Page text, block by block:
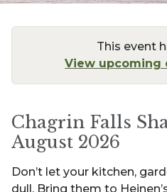
This event
View upcoming
Chagrin Falls
August 2026
Don’t let your kitchen,
dull. Bring them to